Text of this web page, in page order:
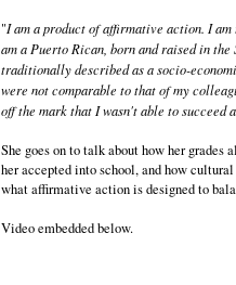
"I am a product of affirmative action. I
am a Puerto Rican, born and raised in
traditionally described as a socio-
were not comparable to that of my
off the mark that I wasn't able to succeed
She goes on to talk about how her grades
her accepted into school, and how
what affirmative action is designed to
Video embedded below.